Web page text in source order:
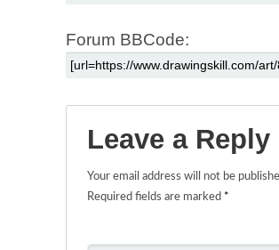
Forum BBCode:
Leave a Reply
Your email address will not be
Required fields are marked *